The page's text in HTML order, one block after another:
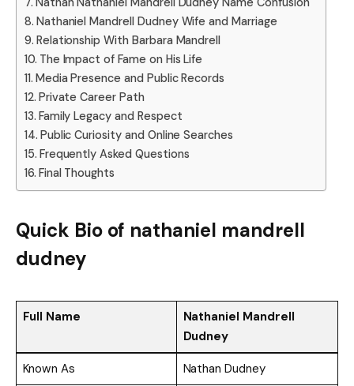
Nathaniel Mandrell Dudney Wife and Marriage
Relationship With Barbara Mandrell
The Impact of Fame on His Life
Media Presence and Public Records
Private Career Path
Family Legacy and Respect
Public Curiosity and Online Searches
Frequently Asked Questions
Final Thoughts
Quick Bio of nathaniel mandrell
dudney
Full Name
Nathaniel Mandrell
Dudney
Known As
Nathan Dudney